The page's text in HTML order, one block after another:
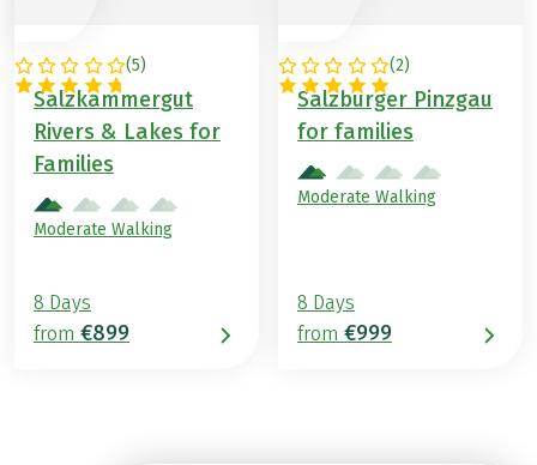
(5)
AUSTRIA
Salzkammergut
Rivers & Lakes for
Families
Moderate Walking
8 Days
from €899
(2)
AUSTRIA
Salzburger Pinzgau
for families
Moderate Walking
8 Days
from €999